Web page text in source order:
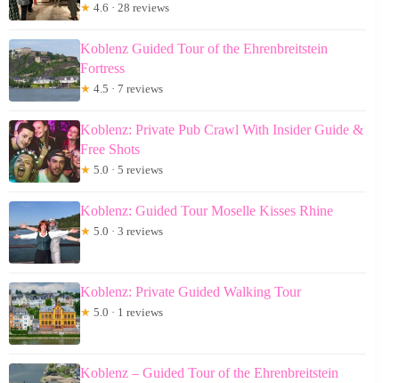
★ 4.6 · 28 reviews
Koblenz Guided Tour of the Ehrenbreitstein
Fortress
★ 4.5 · 7 reviews
Koblenz: Private Pub Crawl With Insider Guide &
Free Shots
★ 5.0 · 5 reviews
Koblenz: Guided Tour Moselle Kisses Rhine
★ 5.0 · 3 reviews
Koblenz: Private Guided Walking Tour
★ 5.0 · 1 reviews
Koblenz – Guided Tour of the Ehrenbreitstein